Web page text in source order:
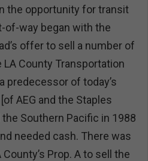
the opportunity for transit
of-way began with the
offer to sell a number of
County Transportation
predecessor of today’s
AEG and the Staples
Southern Pacific in 1988
needed cash. There was
Prop. A to sell the